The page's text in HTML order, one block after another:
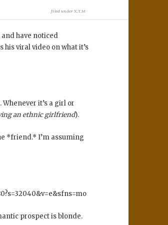
filed underX.T.M
have noticed
viral video on what it’s
it’s a girl or
an ethnic girlfriend).
*friend.* I’m assuming
prospect is blonde.